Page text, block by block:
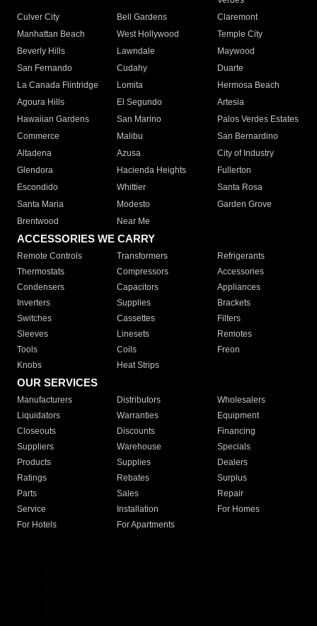
Culver City
Bell Gardens
Claremont
Manhattan Beach
West Hollywood
Temple City
Beverly Hills
Lawndale
Maywood
San Fernando
Cudahy
Duarte
La Canada Flintridge
Lomita
Hermosa Beach
Agoura Hills
El Segundo
Artesia
Hawaiian Gardens
San Marino
Palos Verdes Estates
Commerce
Malibu
San Bernardino
Altadena
Azusa
City of Industry
Glendora
Hacienda Heights
Fullerton
Escondido
Whittier
Santa Rosa
Santa Maria
Modesto
Garden Grove
Brentwood
Near Me
ACCESSORIES WE CARRY
Remote Controls Transformers
Refrigerants
Thermostats
Compressors
Accessories
Condensers
Capacitors
Appliances
Inverters
Supplies
Brackets
Switches
Cassettes
Filters
Sleeves
Linesets
Remotes
Tools
Coils
Freon
Knobs
Heat Strips
OUR SERVICES
Manufacturers Distributors
Wholesalers
Liquidators
Warranties
Equipment
Closeouts
Discounts
Financing
Suppliers
Warehouse
Specials
Products
Supplies
Dealers
Ratings
Rebates
Surplus
Parts
Sales
Repair
Service
Installation
For Homes
For Hotels
For Apartments